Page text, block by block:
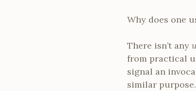
Why does one
There isn’t any
from practical
signal an
similar